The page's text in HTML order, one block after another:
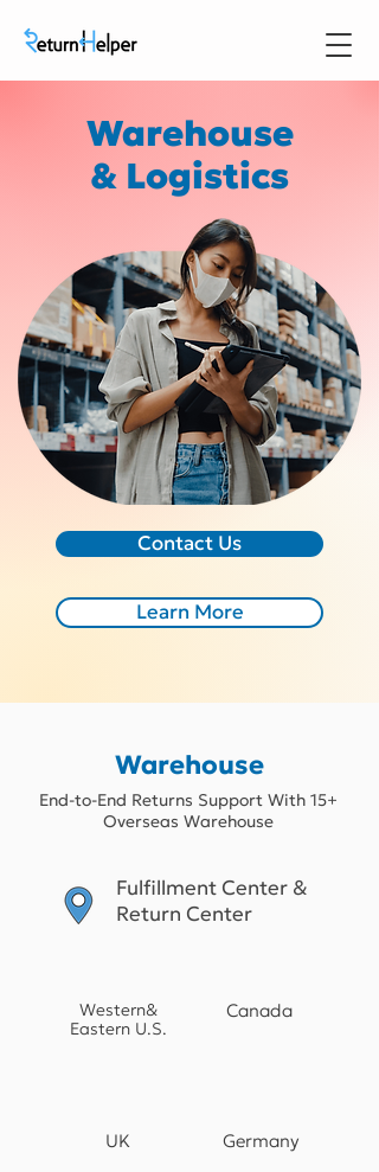
Warehouse
& Logistics
Contact Us
Learn More
Warehouse
End-to-End Returns Support With 15+
Overseas Warehouse
Fulfillment Center &
Return Center
Western&
Eastern U.S.
UK
Canada
Germany